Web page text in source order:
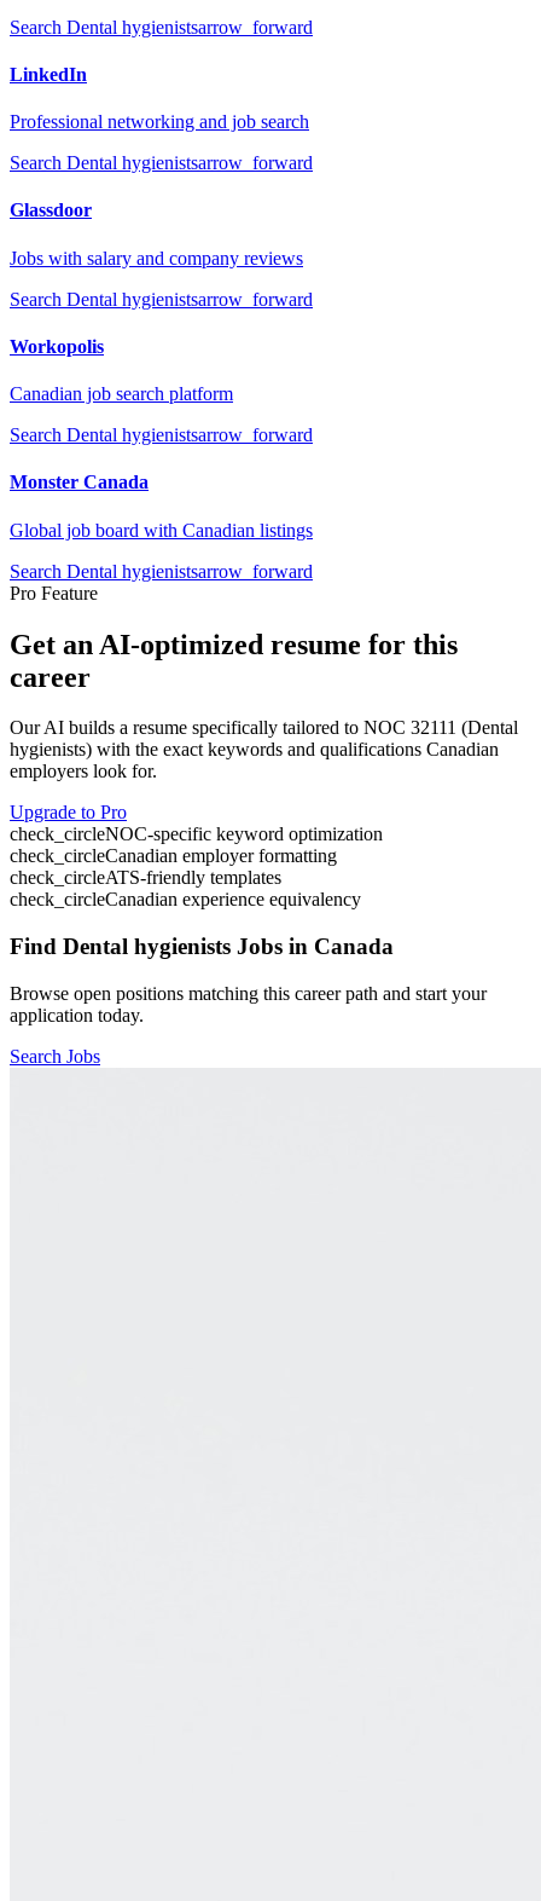
Search Dental hygienistsarrow_forward
LinkedIn
Professional networking and job search
Search Dental hygienistsarrow_forward
Glassdoor
Jobs with salary and company reviews
Search Dental hygienistsarrow_forward
Workopolis
Canadian job search platform
Search Dental hygienistsarrow_forward
Monster Canada
Global job board with Canadian listings
Search Dental hygienistsarrow_forward
Pro Feature
Get an AI-optimized resume for this
career
Our AI builds a resume specifically tailored to NOC 32111 (Dental
hygienists) with the exact keywords and qualifications Canadian
employers look for.
Upgrade to Pro
check_circleNOC-specific keyword optimization
check_circleCanadian employer formatting
check_circleATS-friendly templates
check_circleCanadian experience equivalency
Find Dental hygienists Jobs in Canada
Browse open positions matching this career path and start your
application today.
Search Jobs